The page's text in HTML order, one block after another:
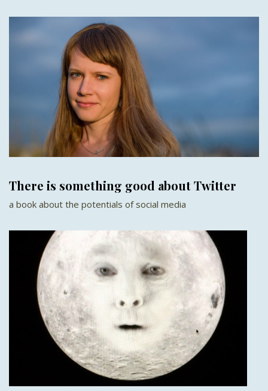
There is something good about Twitter
a book about the potentials of social media